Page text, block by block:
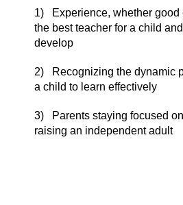
1)
Experience, whether
the best teacher for a child
develop
2)
Recognizing the dynamic
a child to learn effectively
3)
Parents staying focused
raising an independent adult